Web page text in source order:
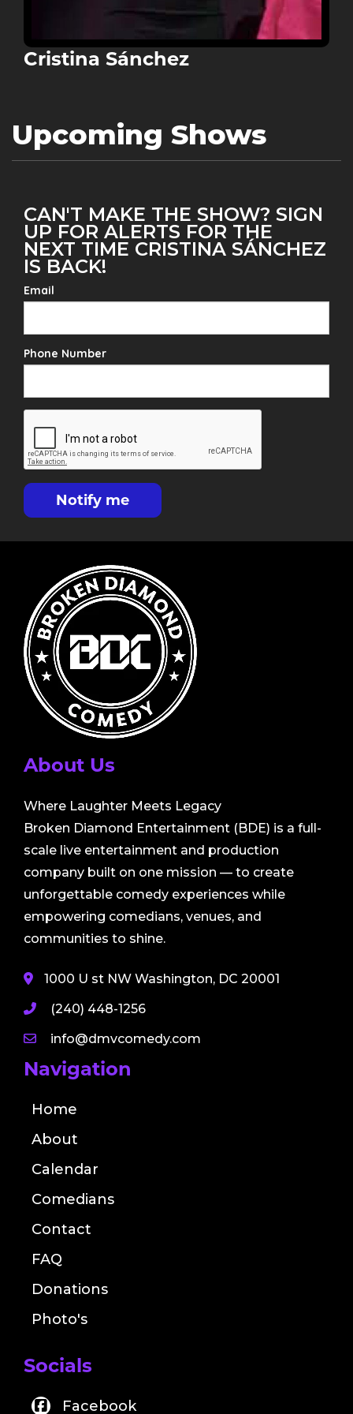
Cristina Sánchez
Upcoming Shows
CAN'T MAKE THE SHOW? SIGN
UP FOR ALERTS FOR THE
NEXT TIME CRISTINA SÁNCHEZ
IS BACK!
Email
Phone Number
Notify me
About Us
Where Laughter Meets Legacy
Broken Diamond Entertainment (BDE) is a full-
scale live entertainment and production
company built on one mission — to create
unforgettable comedy experiences while
empowering comedians, venues, and
communities to shine.
1000 U st NW Washington, DC 20001
(240) 448-1256
info@dmvcomedy.com
Navigation
Home
About
Calendar
Comedians
Contact
FAQ
Donations
Photo's
Socials
Facebook